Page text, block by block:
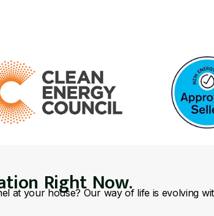
Right Now.
at your house? Our way of life is evolving